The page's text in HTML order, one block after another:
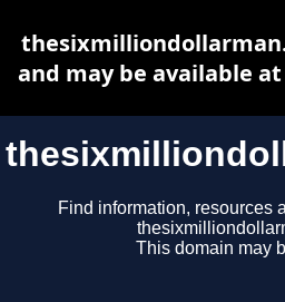
Find information, resources
This domain may
and may be available